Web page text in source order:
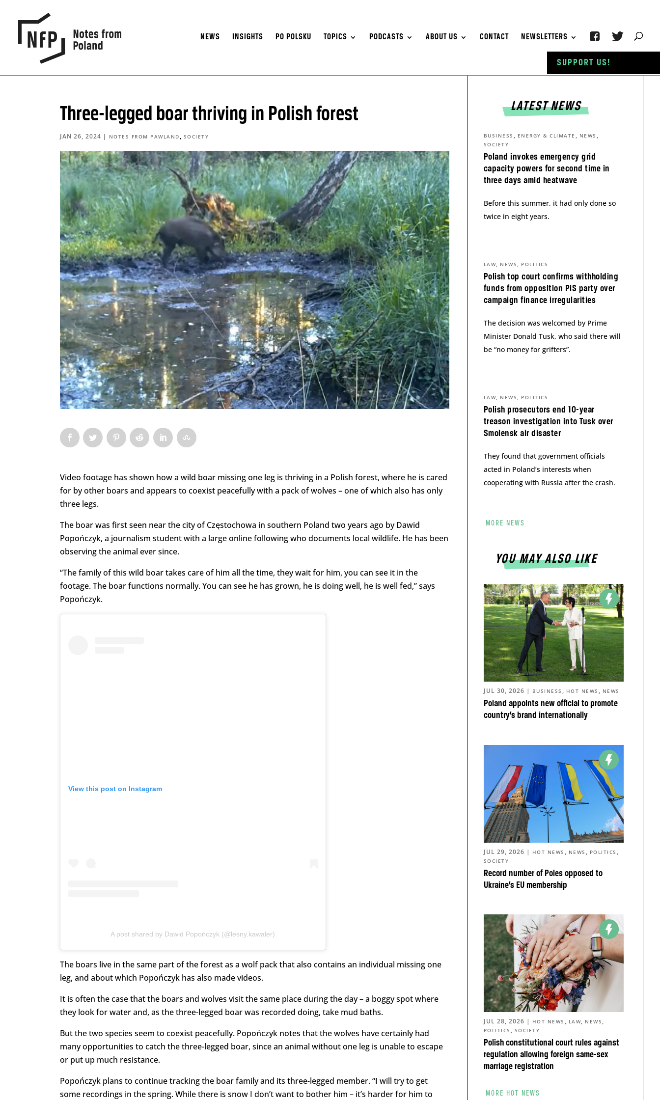
NEWS INSIGHTS PO POLSKU TOPICS PODCASTS ABOUT US CONTACT NEWSLETTERS
Three-legged boar thriving in Polish forest
JAN 26, 2024 | NOTES FROM PAWLAND , SOCIETY
Video footage has shown how a wild boar missing one leg is thriving in a Polish forest, where he is cared
for by other boars and appears to coexist peacefully with a pack of wolves – one of which also has only
three legs.
The boar was first seen near the city of Częstochowa in southern Poland two years ago by Dawid
Popończyk, a journalism student with a large online following who documents local wildlife. He has been
observing the animal ever since.
“The family of this wild boar takes care of him all the time, they wait for him, you can see it in the
footage. The boar functions normally. You can see he has grown, he is doing well, he is well fed,” says
Popończyk.
View this post on Instagram
A post shared by Dawid Popończyk (@lesny.kawaler)
The boars live in the same part of the forest as a wolf pack that also contains an individual missing one
leg, and about which Popończyk has also made videos.
It is often the case that the boars and wolves visit the same place during the day – a boggy spot where
they look for water and, as the three-legged boar was recorded doing, take mud baths.
But the two species seem to coexist peacefully. Popończyk notes that the wolves have certainly had
many opportunities to catch the three-legged boar, since an animal without one leg is unable to escape
or put up much resistance.
Popończyk plans to continue tracking the boar family and its three-legged member. “I will try to get
some recordings in the spring. While there is snow I don’t want to bother him – it’s harder for him to
LATEST NEWS
Poland invokes emergency grid
capacity powers for second time in
three days amid heatwave
BUSINESS , ENERGY & CLIMATE , NEWS ,
SOCIETY
Before this summer, it had only done so
twice in eight years.
Polish top court confirms withholding
funds from opposition PiS party over
campaign finance irregularities
LAW, NEWS , POLITICS
The decision was welcomed by Prime
Minister Donald Tusk, who said there will
be “no money for grifters”.
Polish prosecutors end 10-year
treason investigation into Tusk over
Smolensk air disaster
LAW, NEWS , POLITICS
They found that government officials
acted in Poland’s interests when
cooperating with Russia after the crash.
MORE NEWS
YOU MAY ALSO LIKE
Poland appoints new official to promote
country’s brand internationally
JUL 30, 2026 | BUSINESS , HOT NEWS , NEWS
Record number of Poles opposed to
Ukraine’s EU membership
JUL 29, 2026 | HOT NEWS , NEWS , POLITICS ,
SOCIETY
Polish constitutional court rules against
regulation allowing foreign same-sex
marriage registration
JUL 28, 2026 | HOT NEWS , LAW, NEWS ,
POLITICS , SOCIETY
MORE HOT NEWS
SUPPORT US!